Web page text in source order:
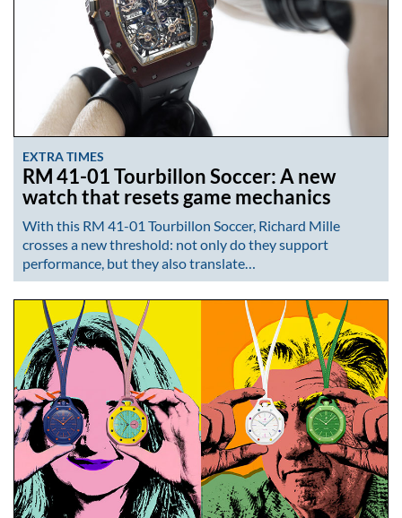
EXTRA TIMES
RM 41-01 Tourbillon Soccer: A new
watch that resets game mechanics
With this RM 41-01 Tourbillon Soccer, Richard Mille
crosses a new threshold: not only do they support
performance, but they also translate…